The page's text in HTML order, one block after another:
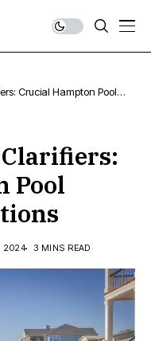
Crucial Hampton Pool
Pool
2024
3 MINS READ